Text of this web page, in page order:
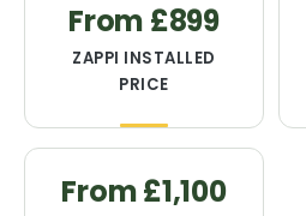
From £899
ZAPPI INSTALLED
PRICE
From £1,100